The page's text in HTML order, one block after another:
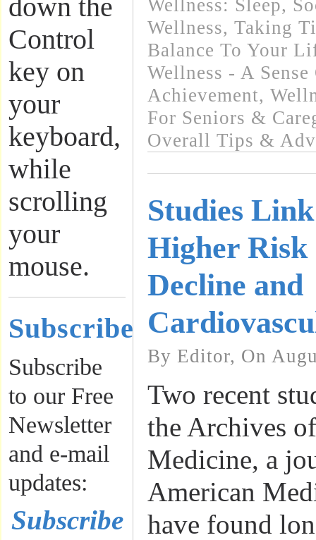
down the
Control
key on
your
keyboard,
while
scrolling
your
mouse.
Subscribe
Subscribe
to our Free
Newsletter
and e-mail
updates:
Subscribe
Wellness: Sleep,
Wellness, Taking
Balance To Your
Wellness - A
Achievement,
For Seniors &
Overall Tips &
Studies
Higher Risk
Decline and
By Editor, On
Two recent
the Archives
Medicine, a
American
have found